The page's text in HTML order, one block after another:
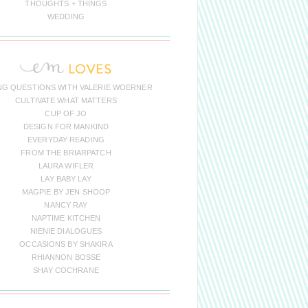
THOUGHTS + THINGS
WEDDING
QUESTIONS WITH VALERIE WOERNER
CULTIVATE WHAT MATTERS
CUP OF JO
DESIGN FOR MANKIND
EVERYDAY READING
FROM THE BRIARPATCH
LAURA WIFLER
LAY BABY LAY
MAGPIE BY JEN SHOOP
NANCY RAY
NAPTIME KITCHEN
NIENIE DIALOGUES
OCCASIONS BY SHAKIRA
RHIANNON BOSSE
SHAY COCHRANE